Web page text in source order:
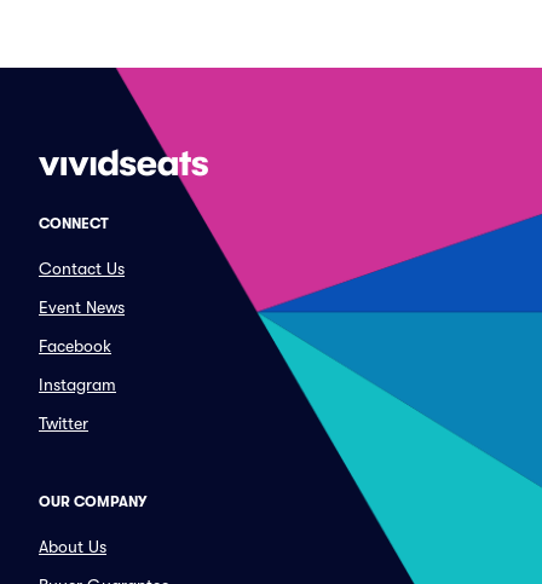
CONNECT
Contact Us
Event News
Facebook
Instagram
Twitter
OUR COMPANY
About Us